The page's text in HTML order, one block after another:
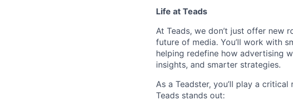
Life at Teads
At Teads, we don’t just offer new
future of media. You’ll work with
helping redefine how advertising
insights, and smarter strategies.
As a Teadster, you’ll play a
Teads stands out: